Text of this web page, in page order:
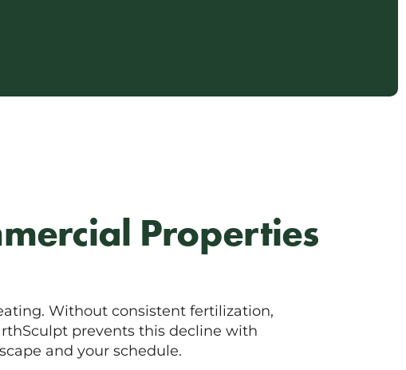
Properties
Without consistent fertilization,
prevents this decline with
and your schedule.